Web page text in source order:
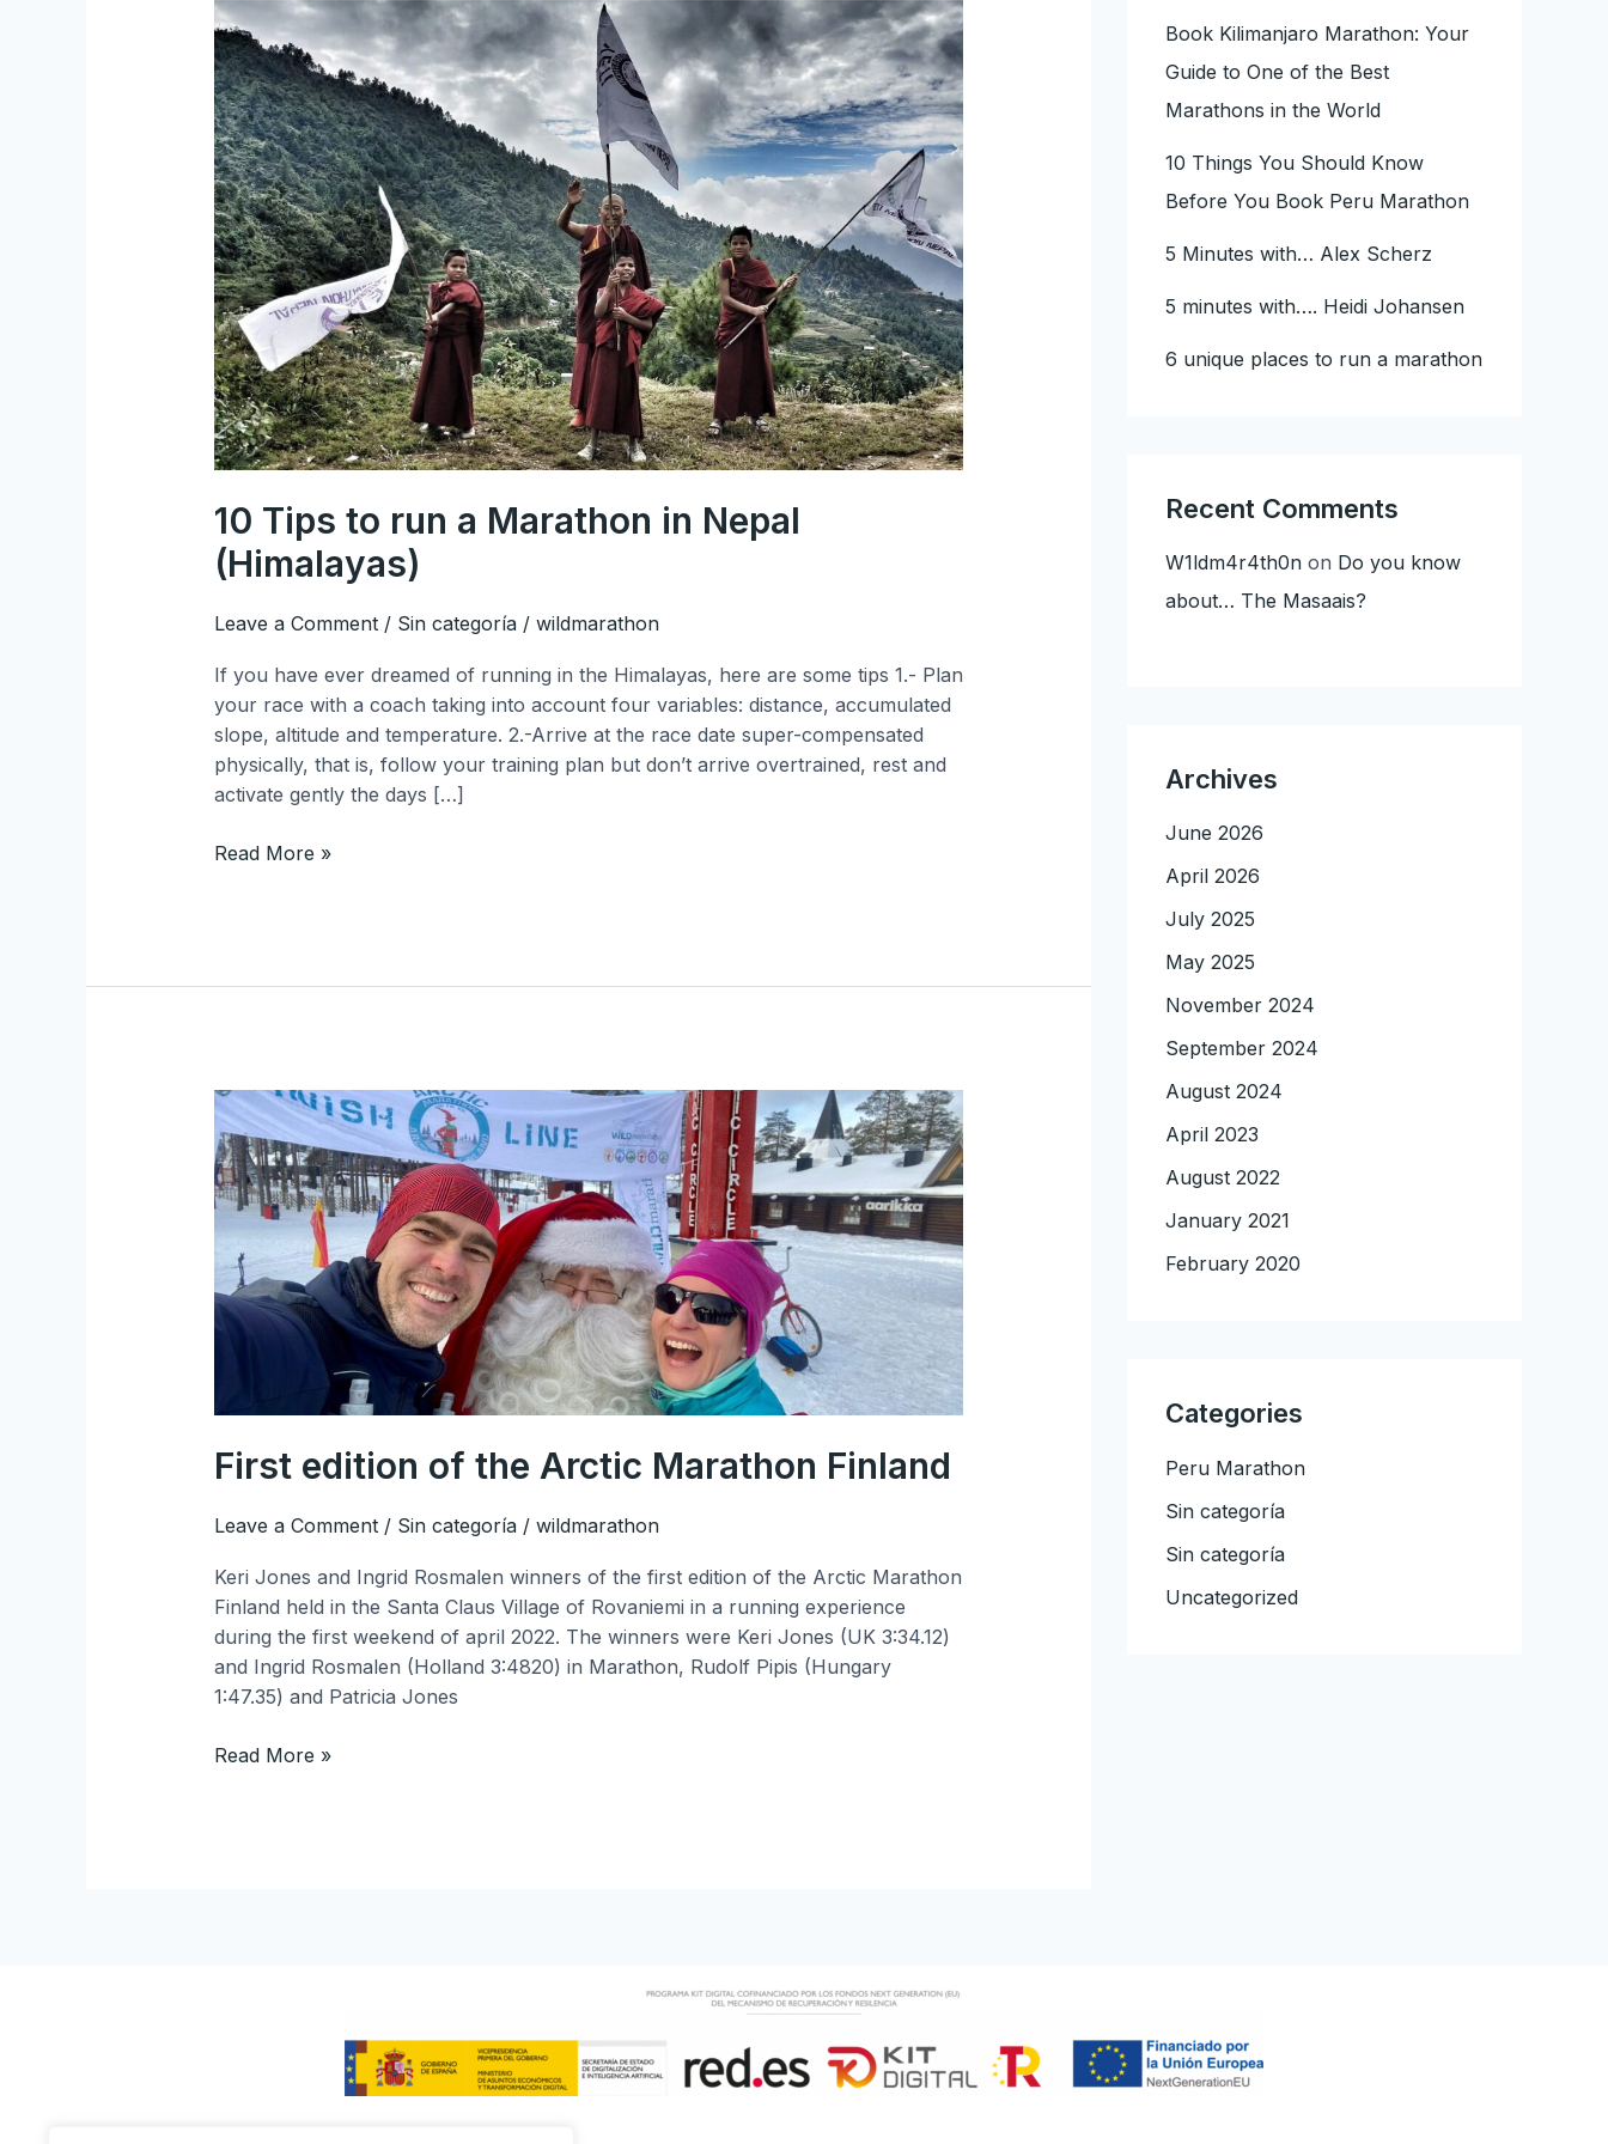
10 Tips to run a Marathon in Nepal
(Himalayas)
Leave a Comment / Sin categoría/ wildmarathon
If you have ever dreamed of running in the Himalayas, here are some tips 1.- Plan
your race with a coach taking into account four variables: distance, accumulated
slope, altitude and temperature. 2.-Arrive at the race date super-compensated
physically, that is, follow your training plan but don’t arrive overtrained, rest and
activate gently the days […]
10
Tips
to
run
a
Marathon
in
Nepal
(Himalayas)
Read More »
First edition of the Arctic Marathon Finland
Leave a Comment / Sin categoría/ wildmarathon
Keri Jones and Ingrid Rosmalen winners of the first edition of the Arctic Marathon
Finland held in the Santa Claus Village of Rovaniemi in a running experience
during the first weekend of april 2022. The winners were Keri Jones (UK 3:34.12)
and Ingrid Rosmalen (Holland 3:4820) in Marathon, Rudolf Pipis (Hungary
1:47.35) and Patricia Jones
First
edition
of
the
Arctic
Marathon
Finland
Read More »
Book Kilimanjaro Marathon: Your
Guide to One of the Best
Marathons in the World
10 Things You Should Know
Before You Book Peru Marathon
5 Minutes with… Alex Scherz
5 minutes with…. Heidi Johansen
6 unique places to run a marathon
Recent Comments
W1ldm4r4th0n on Do you know
about… The Masaais?
Archives
June 2026
April 2026
July 2025
May 2025
November 2024
September 2024
August 2024
April 2023
August 2022
January 2021
February 2020
Categories
Peru Marathon
Sin categoría
Sin categoría
Uncategorized